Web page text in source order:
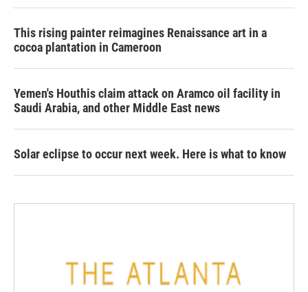
This rising painter reimagines Renaissance art in a
cocoa plantation in Cameroon
Yemen's Houthis claim attack on Aramco oil facility in
Saudi Arabia, and other Middle East news
Solar eclipse to occur next week. Here is what to know